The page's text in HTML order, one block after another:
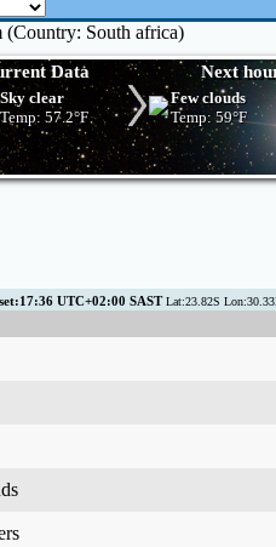
(Country: South africa)
Data Next
Sky clear
Temp: 57.2°F
Few clouds
Temp: 59°F
UTC+02:00 SASTLat:23.82S